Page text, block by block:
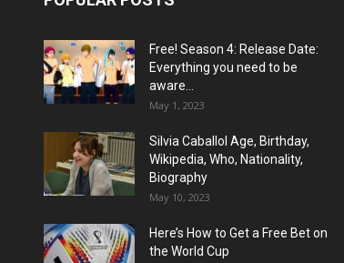
Free! Season 4: Release Date:
Everything you need to be
aware...
May 1, 2023
Silvia Caballol Age, Birthday,
Wikipedia, Who, Nationality,
Biography
May 10, 2023
Here’s How to Get a Free Bet on
the World Cup